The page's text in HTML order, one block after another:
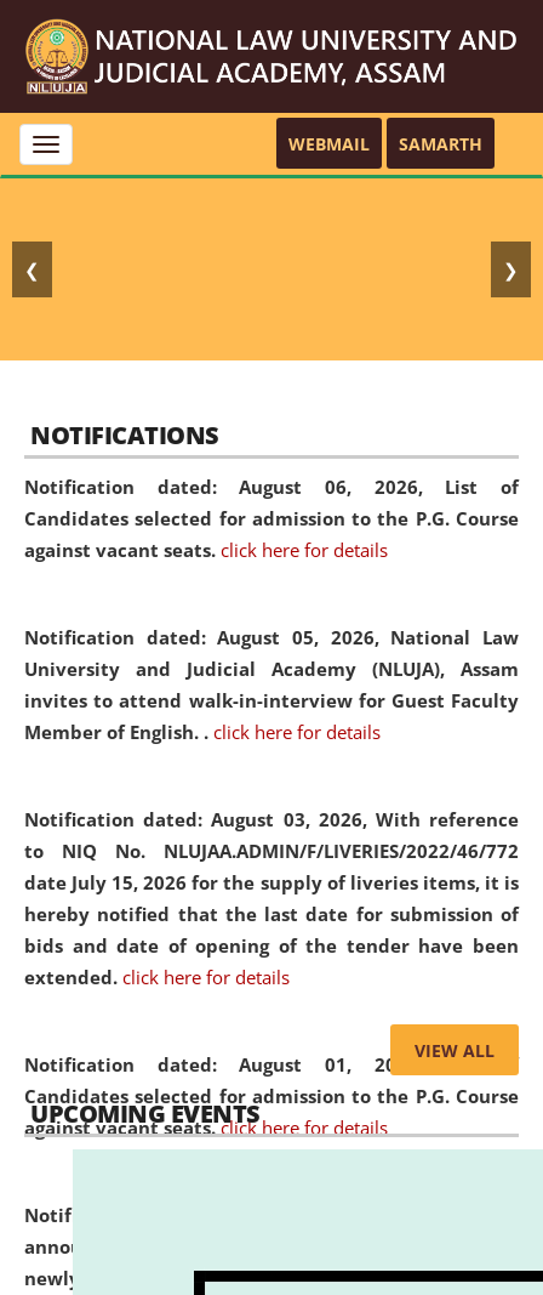
Toggle
navigation
WEBMAIL SAMARTH
❮ ❯
NOTIFICATIONS
Notification dated: August 06, 2026, List of
Candidates selected for admission to the P.G. Course
against vacant seats. click here for details
Notification dated: August 05, 2026, National Law
University and Judicial Academy (NLUJA), Assam
invites to attend walk-in-interview for Guest Faculty
Member of English. . click here for details
Notification dated: August 03, 2026, With reference
to NIQ No. NLUJAA.ADMIN/F/LIVERIES/2022/46/772
date July 15, 2026 for the supply of liveries items, it is
hereby notified that the last date for submission of
bids and date of opening of the tender have been
extended. click here for details
Notification dated: August 01, 2026,List of
Candidates selected for admission to the P.G. Course
against vacant seats. click here for details
Notification dated: July 31, 2026,
announcement regarding document verification of
newly admitted student of UG and PG. click here for
VIEW ALL
UPCOMING EVENTS